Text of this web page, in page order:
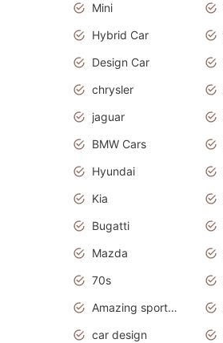
Mini
Hybrid Car
Design Car
chrysler
jaguar
BMW Cars
Hyundai
Kia
Bugatti
Mazda
70s
Amazing sports cars
car design